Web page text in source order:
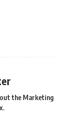
the Marketing